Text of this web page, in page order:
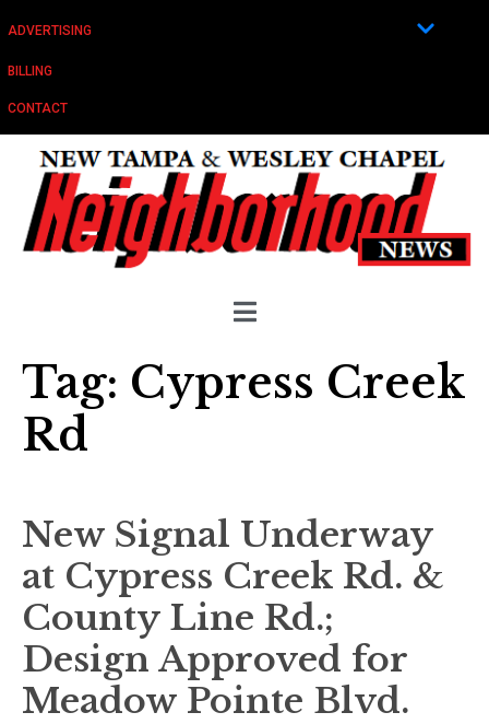
ADVERTISING
BILLING
CONTACT
Tag: Cypress Creek
Rd
New Signal Underway
at Cypress Creek Rd. &
County Line Rd.;
Design Approved for
Meadow Pointe Blvd.